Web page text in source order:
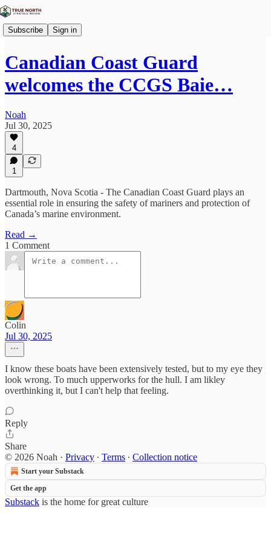
Subscribe Sign in
Canadian Coast Guard
welcomes the CCGS Baie…
Noah
Jul 30, 2025
4
1
Dartmouth, Nova Scotia - The Canadian Coast Guard plays an
essential role in ensuring the safety of mariners and protection of
Canada’s marine environment.
Read →
1 Comment
Colin
Jul 30, 2025
I know these boats have been extensively tested, but to my eye they
look wrong. To much upperworks for the hull. I am likley
overthinking it, but I can't help that feeling.
Reply
Share
© 2026 Noah · Privacy ∙ Terms ∙ Collection notice
Start your Substack
Get the app
Substack is the home for great culture